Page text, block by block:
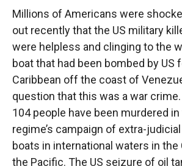
Millions of Americans were
out recently that the US military
were helpless and clinging to the
boat that had been bombed by US
Caribbean off the coast of
question that this was a war
104 people have been murdered
regime’s campaign of extra-
boats in international waters in the
the Pacific. The US seizure of oil